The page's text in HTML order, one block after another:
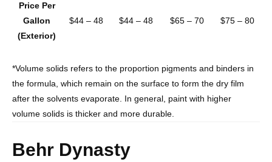
Price Per
Gallon
(Exterior)
$44 – 48 $44 – 48 $65 – 70 $75 – 80
*Volume solids refers to the proportion pigments and binders in
the formula, which remain on the surface to form the dry film
after the solvents evaporate. In general, paint with higher
volume solids is thicker and more durable.
Behr Dynasty